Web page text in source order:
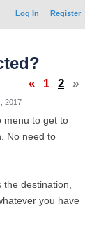
Log In Register
« 1 2 »
2017
menu to get to
No need to
destination,
you have